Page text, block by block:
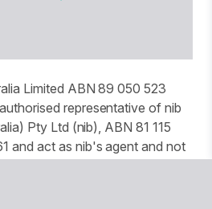
Limited ABN 89 050 523
representative of nib
Pty Ltd (nib), ABN 81 115
and act as nib's agent and not